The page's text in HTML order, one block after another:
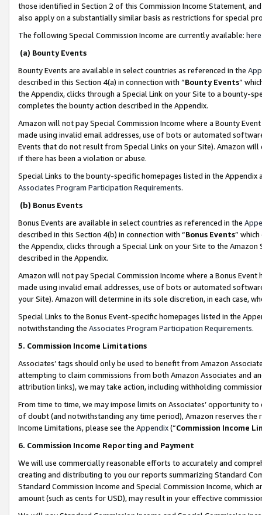
those identified in Section 2 of this Commission Income Statement,
also apply on a substantially similar basis as restrictions for special
The following Special Commission Income are currently available: here
(a) Bounty Events
Bounty Events are available in select countries as referenced in the
described in this Section 4(a) in connection with “Bounty Events”
the Appendix, clicks through a Special Link on your Site to a bounty-
completes the bounty action described in the Appendix.
Amazon will not pay Special Commission Income where a Bounty
made using invalid email addresses, use of bots or automated
Events that do not result from Special Links on your Site). Amazon
if there has been a violation or abuse.
Special Links to the bounty-specific homepages listed in the
Associates Program Participation Requirements.
(b) Bonus Events
Bonus Events are available in select countries as referenced in the
described in this Section 4(b) in connection with “Bonus Events”
the Appendix, clicks through a Special Link on your Site to the
described in the Appendix.
Amazon will not pay Special Commission Income where a Bonus
made using invalid email addresses, use of bots or automated
your Site). Amazon will determine in its sole discretion, in each case,
Special Links to the Bonus Event-specific homepages listed in the
notwithstanding the Associates Program Participation Requirements.
5. Commission Income Limitations
Associates’ tags should only be used to benefit from Amazon
attempting to claim commissions from both Amazon Associates and
attribution links), we may take action, including withholding
From time to time, we may impose limits on Associates’ opportunity
of doubt (and notwithstanding any time period), Amazon reserves
Income Limitations, please see the Appendix(“Commission Income
6. Commission Income Reporting and Payment
We will use commercially reasonable efforts to accurately and
creating and distributing to you our reports summarizing Standard
Standard Commission Income and Special Commission Income,
amount (such as cents for USD), may result in your effective